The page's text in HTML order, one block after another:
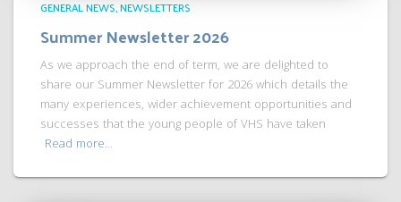
GENERAL NEWS NEWSLETTERS
Summer Newsletter 2026
As we approach the end of term, we are delighted to
share our Summer Newsletter for 2026 which details the
many experiences, wider achievement opportunities and
successes that the young people of VHS have taken
Read more…